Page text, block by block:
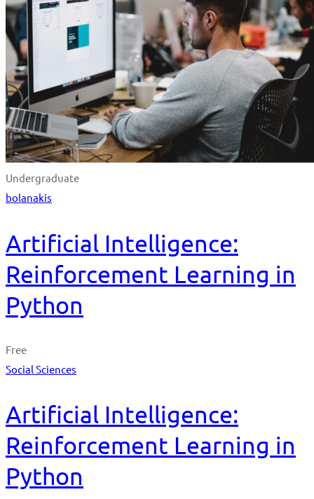
Undergraduate
bolanakis
Artificial Intelligence:
Reinforcement Learning in
Python
Free
Social Sciences
Artificial Intelligence:
Reinforcement Learning in
Python